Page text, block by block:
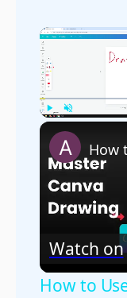
Watch on
How to